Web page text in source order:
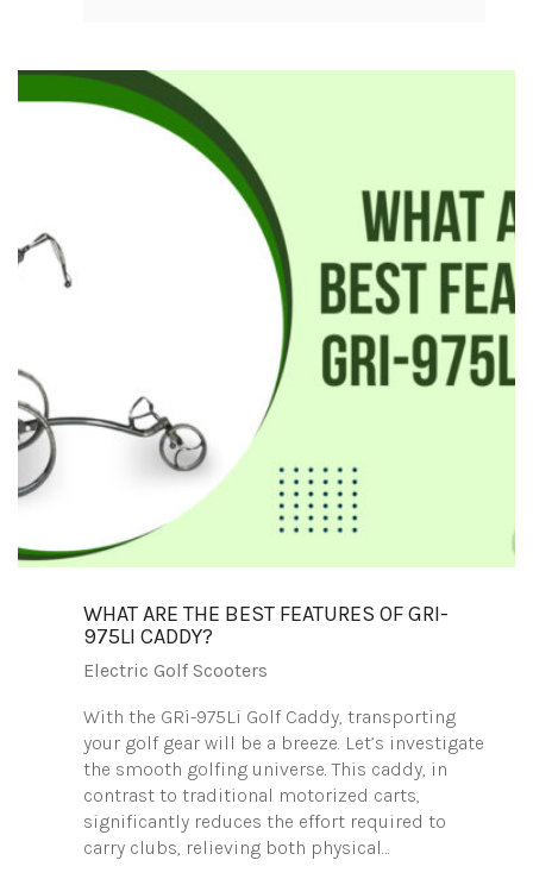
WHAT ARE THE BEST FEATURES OF GRI-
975LI CADDY?
Electric Golf Scooters
With the GRi-975Li Golf Caddy, transporting
your golf gear will be a breeze. Let’s investigate
the smooth golfing universe. This caddy, in
contrast to traditional motorized carts,
significantly reduces the effort required to
carry clubs, relieving both physical…